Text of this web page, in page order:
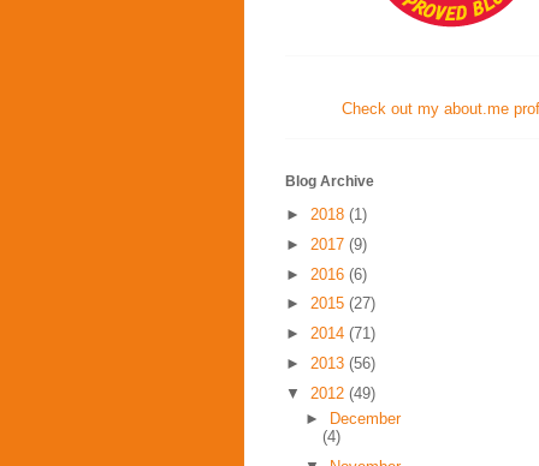
Check out my about.me
Blog Archive
► 2018 (1)
► 2017 (9)
► 2016 (6)
► 2015 (27)
► 2014 (71)
► 2013 (56)
▼ 2012 (49)
►
December
(4)